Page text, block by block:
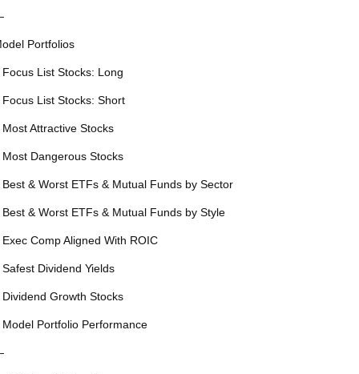
Portfolios
Focus List Stocks: Long
Focus List Stocks: Short
Most Attractive Stocks
Most Dangerous Stocks
Best & Worst ETFs & Mutual Funds by Sector
Best & Worst ETFs & Mutual Funds by Style
Exec Comp Aligned With ROIC
Safest Dividend Yields
Dividend Growth Stocks
Model Portfolio Performance